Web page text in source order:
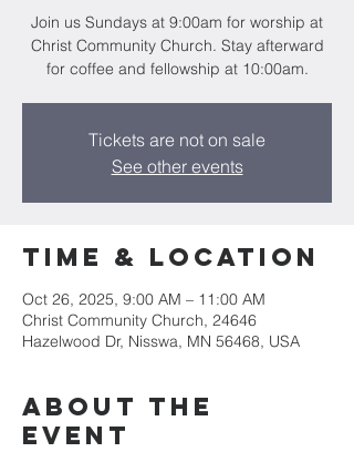
Join us Sundays at 9:00am for worship at
Christ Community Church. Stay afterward
for coffee and fellowship at 10:00am.
Tickets are not on sale
See other events
Time & Location
Oct 26, 2025, 9:00 AM – 11:00 AM
Christ Community Church, 24646
Hazelwood Dr, Nisswa, MN 56468, USA
About the
event